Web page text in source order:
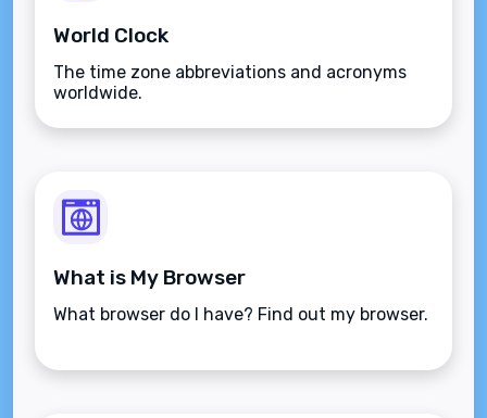
World Clock
The time zone abbreviations and acronyms
worldwide.
What is My Browser
What browser do I have? Find out my browser.